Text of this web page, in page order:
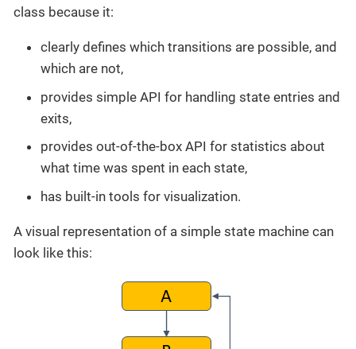
class because it:
clearly defines which transitions are possible, and
which are not,
provides simple API for handling state entries and
exits,
provides out-of-the-box API for statistics about
what time was spent in each state,
has built-in tools for visualization.
A visual representation of a simple state machine can
look like this: